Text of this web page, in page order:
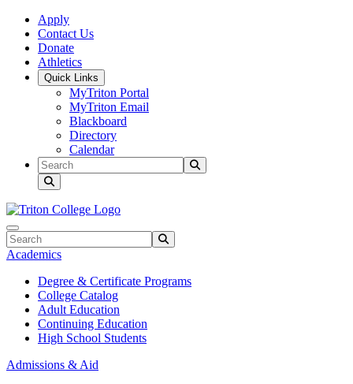
Skip to main content
Skip to main navigation
Skip to footer content
Apply
Contact Us
Donate
Athletics
Quick Links
MyTriton Portal
MyTriton Email
Blackboard
Directory
Calendar
Search
Search
Academics
Degree & Certificate Programs
College Catalog
Adult Education
Continuing Education
High School Students
Admissions & Aid